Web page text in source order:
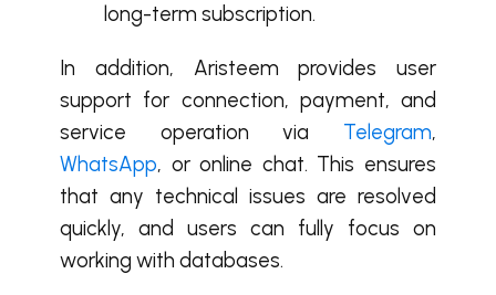
long-term subscription.
In addition, Aristeem provides user
support for connection, payment, and
service operation via Telegram,
WhatsApp, or online chat. This ensures
that any technical issues are resolved
quickly, and users can fully focus on
working with databases.